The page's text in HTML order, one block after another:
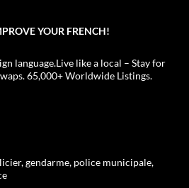
YOUR FRENCH!
language.Live like a local – Stay for
65,000+ Worldwide Listings.
gendarme, police municipale,